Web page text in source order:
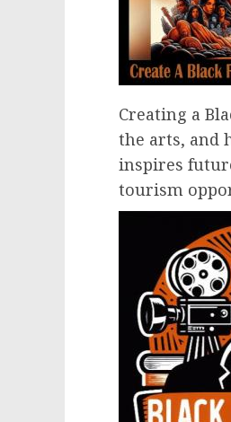
Creating a
the arts, and
inspires
tourism